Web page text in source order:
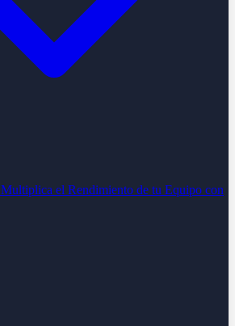
Multiplica el Rendimiento de tu Equipo con